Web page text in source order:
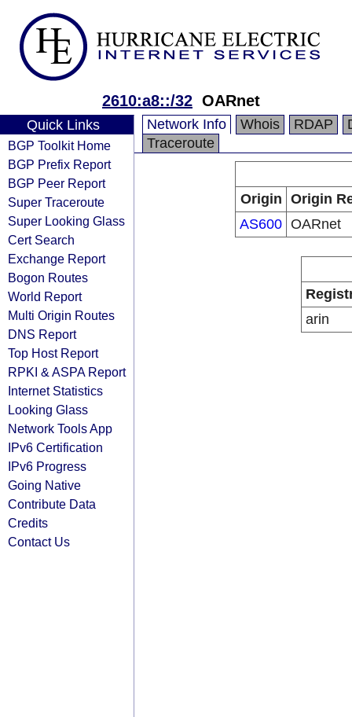
2610:a8::/32 OARnet
Quick Links
BGP Toolkit Home
BGP Prefix Report
BGP Peer Report
Super Traceroute
Super Looking Glass
Cert Search
Exchange Report
Bogon Routes
World Report
Multi Origin Routes
DNS Report
Top Host Report
RPKI & ASPA Report
Internet Statistics
Looking Glass
Network Tools App
IPv6 Certification
IPv6 Progress
Going Native
Contribute Data
Credits
Contact Us
Network Info Whois RDAP
Traceroute
Origin Origin
AS600 OARnet
arin